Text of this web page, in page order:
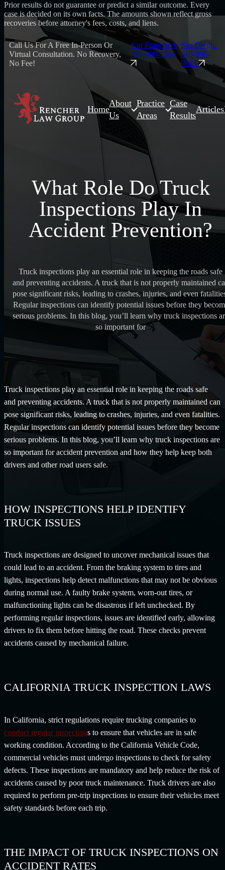
Prior results do not guarantee or predict a similar outcome. Every
case is decided on its own facts. The amounts shown reflect gross
recoveries before attorney's fees, costs, and liens.
Call Us For A Free In-Person Or
Virtual Consultation. No Recovery,
No Fee!
San Francisco:
415-900-1566
San Diego:
619-996-
9843
Home
About
Us
Practice
Areas
Case
Results
Articles
What Role Do Truck
Inspections Play In
Accident Prevention?
Truck inspections play an essential role in keeping the roads safe
and preventing accidents. A truck that is not properly maintained
pose significant risks, leading to crashes, injuries, and even
Regular inspections can identify potential issues before they
serious problems. In this blog, you’ll learn why truck inspections
so important for
Truck inspections play an essential role in keeping the roads safe
and preventing accidents. A truck that is not properly maintained can
pose significant risks, leading to crashes, injuries, and even fatalities.
Regular inspections can identify potential issues before they become
serious problems. In this blog, you’ll learn why truck inspections are
so important for accident prevention and how they help keep both
drivers and other road users safe.
HOW INSPECTIONS HELP IDENTIFY
TRUCK ISSUES
Truck inspections are designed to uncover mechanical issues that
could lead to an accident. From the braking system to tires and
lights, inspections help detect malfunctions that may not be obvious
during normal use. A faulty brake system, worn-out tires, or
malfunctioning lights can be disastrous if left unchecked. By
performing regular inspections, issues are identified early, allowing
drivers to fix them before hitting the road. These checks prevent
accidents caused by mechanical failure.
CALIFORNIA TRUCK INSPECTION LAWS
In California, strict regulations require trucking companies to
conduct regular inspections to ensure that vehicles are in safe
working condition. According to the California Vehicle Code,
commercial vehicles must undergo inspections to check for safety
defects. These inspections are mandatory and help reduce the risk of
accidents caused by poor truck maintenance. Truck drivers are also
required to perform pre-trip inspections to ensure their vehicles meet
safety standards before each trip.
THE IMPACT OF TRUCK INSPECTIONS ON
ACCIDENT RATES